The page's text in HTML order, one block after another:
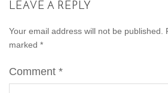
LEAVE A REPLY
Your email address will not be published.
marked *
Comment *